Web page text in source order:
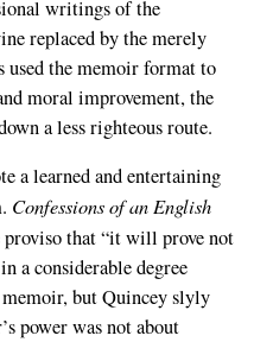
writings of the
replaced by the merely
the memoir format to
moral improvement, the
a less righteous route.
a learned and entertaining
Confessions of an English
that “it will prove not
a considerable degree
but Quincey slyly
power was not about